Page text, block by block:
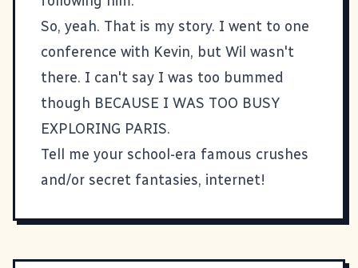
So, yeah. That is my story. I went to one
conference with Kevin, but Wil wasn't
there. I can't say I was too bummed
though BECAUSE I WAS TOO BUSY
EXPLORING PARIS.
Tell me your school-era famous crushes
and/or secret fantasies, internet!